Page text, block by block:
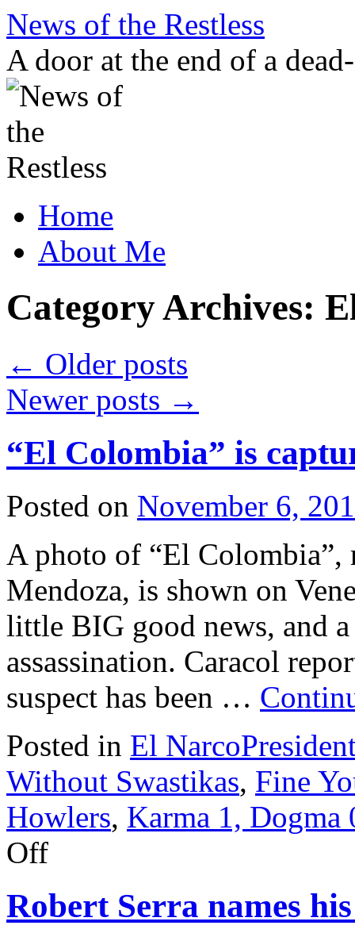
Skip
content
News of the Restless
A door at the end of a
Home
About Me
Category Archives:
← Older posts
Newer posts →
“El Colombia” is
Posted on November 6,
A photo of “El Colombia”,
Mendoza, is shown on
little BIG good news, and
assassination. Caracol
suspect has been …
Posted in El
Without Swastikas, Fine
Howlers, Karma 1, Dogma
Offon
“El
captured!
Robert Serra names his